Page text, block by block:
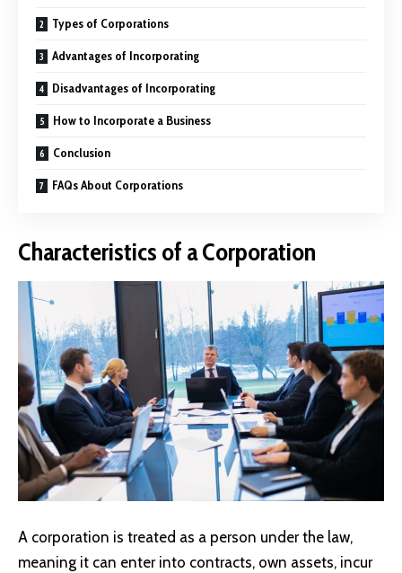
Types of Corporations
Advantages of Incorporating
Disadvantages of Incorporating
How to Incorporate a Business
Conclusion
FAQs About Corporations
Characteristics of a Corporation
A corporation is treated as a person under the law,
meaning it can enter into contracts, own assets, incur